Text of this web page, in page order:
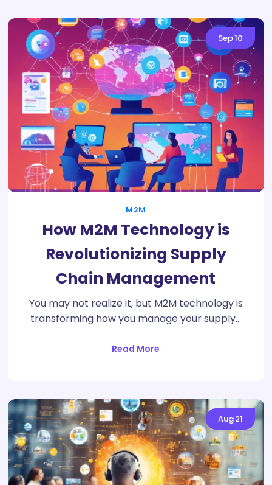
Sep10
M2M
How M2M Technology is
Revolutionizing Supply
Chain Management
You may not realize it, but M2M technology is
transforming how you manage your supply…
Read More
Aug21